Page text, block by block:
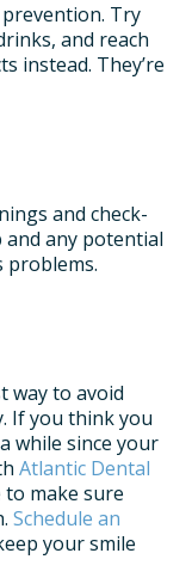
Try
and reach
instead. They’re
and check-
and any potential
problems.
way to avoid
If you think you
while since your
Atlantic Dental
to make sure
Schedule an
your smile